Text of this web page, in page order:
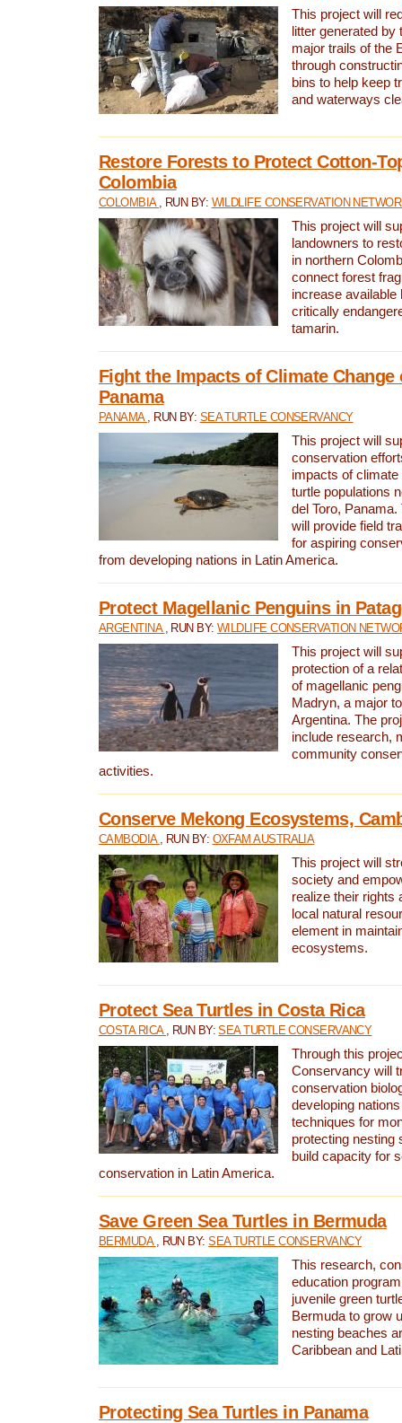
This project will
litter generated by
major trails of the
through
bins to help keep
and waterways
Restore Forests to Protect Cotton-
Colombia
COLOMBIA , RUN BY: WILDLIFE CONSERVATION
This project will
landowners to
in northern
connect forest
increase available
critically
tamarin.
Fight the Impacts of Climate Change
Panama
PANAMA , RUN BY: SEA TURTLE CONSERVANCY
This project will
conservation
impacts of
turtle populations
del Toro,
will provide field
for aspiring
from developing nations in Latin America.
Protect Magellanic Penguins in
ARGENTINA , RUN BY:WILDLIFE CONSERVATION
This project will
protection of a
of magellanic
Madryn, a major
Argentina. The
include research,
community
activities.
Conserve Mekong Ecosystems,
CAMBODIA , RUN BY: OXFAM AUSTRALIA
This project will
society and
realize their rights
local natural
element in
ecosystems.
Protect Sea Turtles in Costa Rica
COSTA RICA , RUN BY:SEA TURTLE CONSERVANCY
Through this
Conservancy will
conservation
developing
techniques for
protecting nesting
build capacity for
conservation in Latin America.
Save Green Sea Turtles in Bermuda
BERMUDA , RUN BY:SEA TURTLE CONSERVANCY
This research,
education
juvenile green
Bermuda to grow
nesting beaches
Caribbean and
Protecting Sea Turtles in Panama